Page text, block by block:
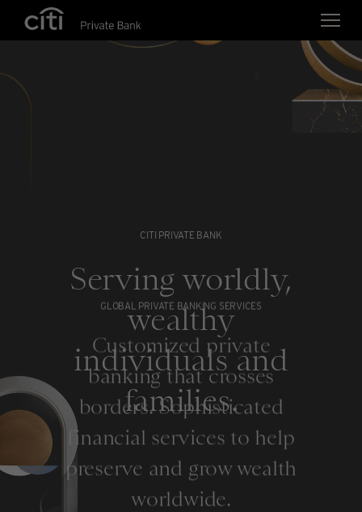
Skip navigation links
CITI PRIVATE BANK
Serving worldly,
wealthy
individuals and
families.
GLOBAL PRIVATE BANKING SERVICES
Customized private
banking that crosses
borders. Sophisticated
financial services to help
preserve and grow wealth
worldwide.